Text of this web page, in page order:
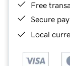
Free
Secure
Local